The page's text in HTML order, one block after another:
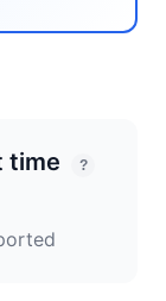
time ?